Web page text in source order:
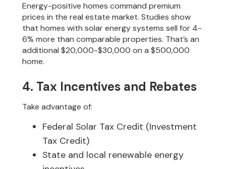
Energy-positive homes command premium
prices in the real estate market. Studies show
that homes with solar energy systems sell for 4-
6% more than comparable properties. That’s an
additional $20,000-$30,000 on a $500,000
home.
4. Tax Incentives and Rebates
Take advantage of:
Federal Solar Tax Credit (Investment
Tax Credit)
State and local renewable energy